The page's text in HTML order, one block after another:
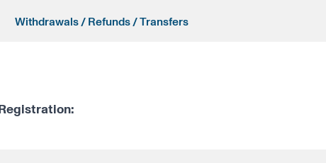
Withdrawals / Refunds / Transfers
Registration: